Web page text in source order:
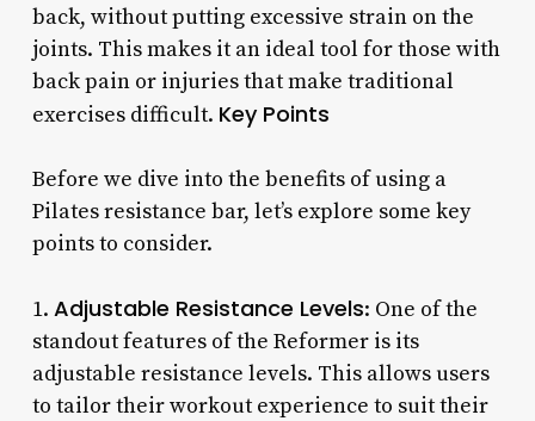
back, without putting excessive strain on the
joints. This makes it an ideal tool for those with
back pain or injuries that make traditional
exercises difficult. Key Points
Before we dive into the benefits of using a
Pilates resistance bar, let’s explore some key
points to consider.
1. Adjustable Resistance Levels: One of the
standout features of the Reformer is its
adjustable resistance levels. This allows users
to tailor their workout experience to suit their